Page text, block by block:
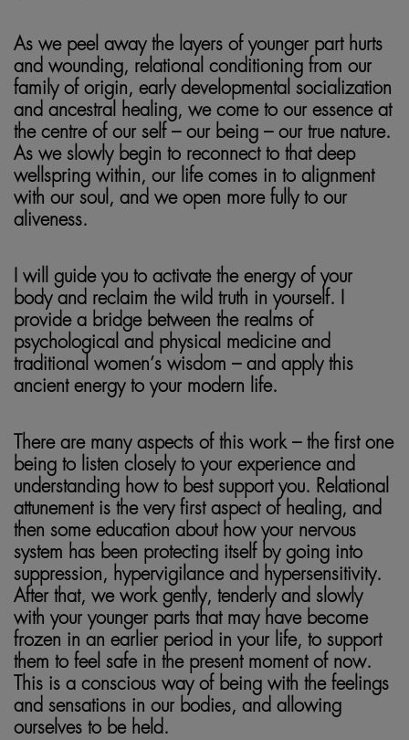
As we peel away the layers of younger part hurts
and wounding, relational conditioning from our
family of origin, early developmental socialization
and ancestral healing, we come to our essence at
the centre of our self – our being – our true nature.
As we slowly begin to reconnect to that deep
wellspring within, our life comes in to alignment
with our soul, and we open more fully to our
aliveness.
I will guide you to activate the energy of your
body and reclaim the wild truth in yourself. I
provide a bridge between the realms of
psychological and physical medicine and
traditional women’s wisdom – and apply this
ancient energy to your modern life.
There are many aspects of this work – the first one
being to listen closely to your experience and
understanding how to best support you. Relational
attunement is the very first aspect of healing, and
then some education about how your nervous
system has been protecting itself by going into
suppression, hypervigilance and hypersensitivity.
After that, we work gently, tenderly and slowly
with your younger parts that may have become
frozen in an earlier period in your life, to support
them to feel safe in the present moment of now.
This is a conscious way of being with the feelings
and sensations in our bodies, and allowing
ourselves to be held.